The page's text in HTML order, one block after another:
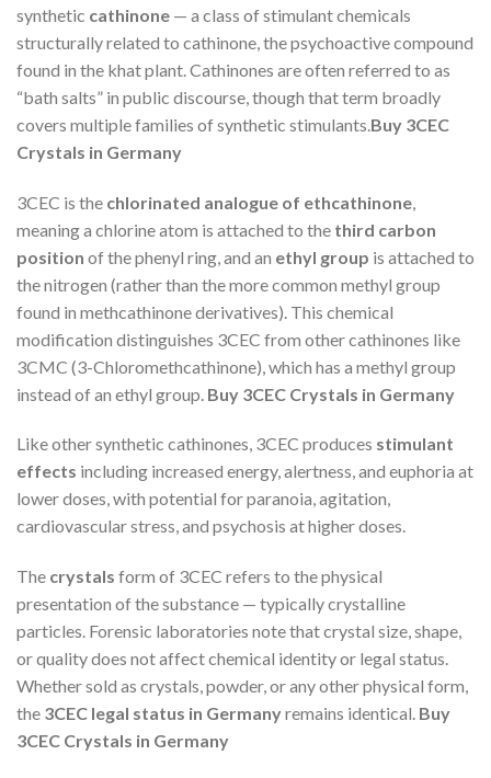
synthetic cathinone — a class of stimulant chemicals
structurally related to cathinone, the psychoactive compound
found in the khat plant. Cathinones are often referred to as
“bath salts” in public discourse, though that term broadly
covers multiple families of synthetic stimulants. Buy 3CEC
Crystals in Germany
3CEC is the chlorinated analogue of ethcathinone
meaning a chlorine atom is attached to the third carbon
position of the phenyl ring, and an ethyl group is attached to
the nitrogen (rather than the more common methyl group
found in methcathinone derivatives). This chemical
modification distinguishes 3CEC from other cathinones like
3CMC (3-Chloromethcathinone), which has a methyl group
instead of an ethyl group. Buy 3CEC Crystals in Germany
Like other synthetic cathinones, 3CEC produces stimulant
effects including increased energy, alertness, and euphoria at
lower doses, with potential for paranoia, agitation,
cardiovascular stress, and psychosis at higher doses.
The crystals form of 3CEC refers to the physical
presentation of the substance — typically crystalline
particles. Forensic laboratories note that crystal size, shape,
or quality does not affect chemical identity or legal status.
Whether sold as crystals, powder, or any other physical form,
the 3CEC legal status in Germanyremains identical. Buy
3CEC Crystals in Germany